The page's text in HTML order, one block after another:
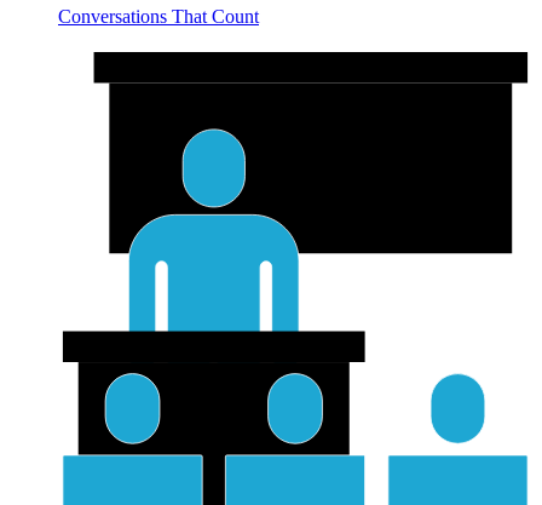
Conversations That Count